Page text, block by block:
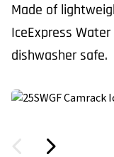
Made of
IceExpress
dishwasher safe.